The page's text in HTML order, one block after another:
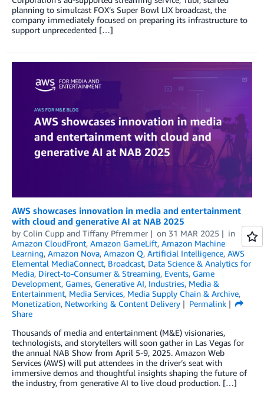
planning to simulcast FOX’s Super Bowl LIX broadcast, the
company immediately focused on preparing its infrastructure to
support unprecedented […]
AWS showcases innovation in media and entertainment
with cloud and generative AI at NAB 2025
by Colin Cupp and Tiffany Pfremmer on 31 MAR 2025
in
Amazon CloudFront, Amazon GameLift, Amazon Machine
Learning, Amazon Nova, Amazon Q, Artificial Intelligence, AWS
Elemental MediaConnect, Broadcast, Data Science & Analytics for
Media, Direct-to-Consumer & Streaming, Events, Game
Development, Games, Generative AI, Industries, Media &
Entertainment, Media Services, Media Supply Chain & Archive,
Monetization, Networking & Content Delivery
Permalink
Share
Thousands of media and entertainment (M&E) visionaries,
technologists, and storytellers will soon gather in Las Vegas for
the annual NAB Show from April 5-9, 2025. Amazon Web
Services (AWS) will put attendees in the driver’s seat with
immersive demos and thoughtful insights shaping the future of
the industry, from generative AI to live cloud production. […]